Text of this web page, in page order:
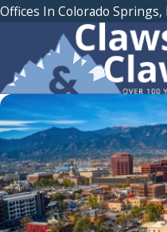
Offices In Colorado